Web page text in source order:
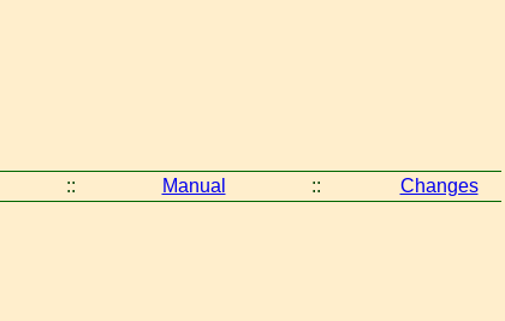
:: Manual :: Changes